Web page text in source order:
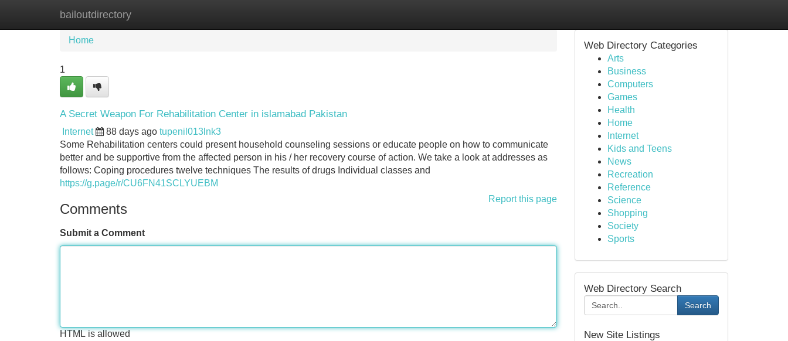
bailoutdirectory
Home New Site Listings
Home
1
A Secret Weapon For Rehabilitation Center in islamabad Pakistan
Internet 88 days ago tupenil013lnk3
Some Rehabilitation centers could present household counseling sessions or educate people on how to communicate
better and be supportive from the affected person in his / her recovery course of action. We take a look at addresses as
follows: Coping procedures twelve techniques The results of drugs Individual classes and
https://g.page/r/CU6FN41SCLYUEBM
Report this page
Comments
Submit a Comment
HTML is allowed
Web Directory Categories
Arts
Business
Computers
Games
Health
Home
Internet
Kids and Teens
News
Recreation
Reference
Science
Shopping
Society
Sports
Web Directory Search
Search
New Site Listings